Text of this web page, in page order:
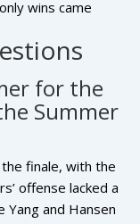
wins came
Cleveland
the real
for the
Summer
finale, with the
offense lacked a
Yang and Hansen